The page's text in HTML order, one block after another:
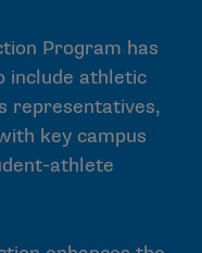
Program has
include athletic
representatives,
key campus
athlete